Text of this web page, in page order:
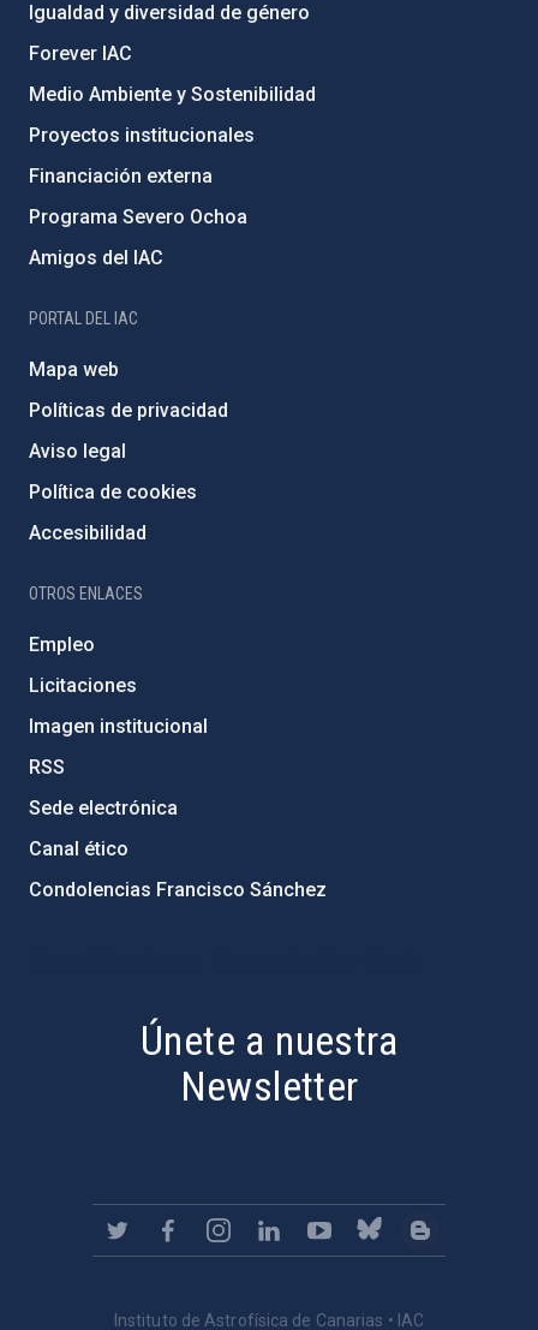
Igualdad y diversidad de género
Forever IAC
Medio Ambiente y Sostenibilidad
Proyectos institucionales
Financiación externa
Programa Severo Ochoa
Amigos del IAC
PORTAL DEL IAC
Mapa web
Políticas de privacidad
Aviso legal
Política de cookies
Accesibilidad
OTROS ENLACES
Empleo
Licitaciones
Imagen institucional
RSS
Sede electrónica
Canal ético
Condolencias Francisco Sánchez
Únete a nuestra
Newsletter
Instituto de Astrofísica de Canarias • IAC